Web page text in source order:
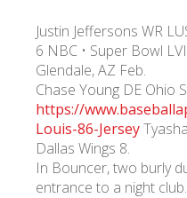
Justin Jeffersons WR
6 NBC • Super Bowl
Glendale, AZ Feb.
Chase Young DE Ohio
https://
Louis-86-Jersey
Dallas Wings 8.
In Bouncer, two burly
entrance to a night club.